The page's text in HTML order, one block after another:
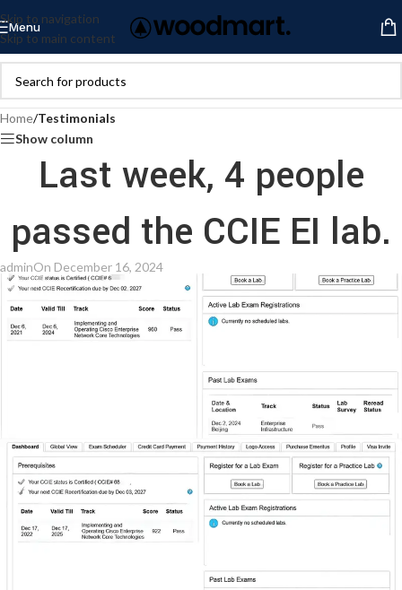
Skip to navigation
Skip to main content
Menu
Home/Testimonials
Show column
Last week, 4 people
passed the CCIE EI lab.
adminOn December 16, 2024